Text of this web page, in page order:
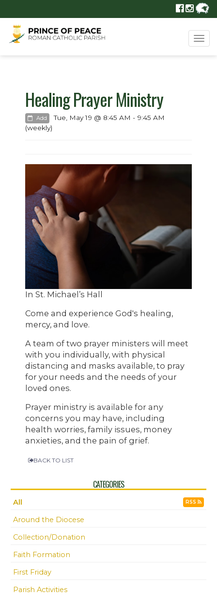
Healing Prayer Ministry
Add
Tue, May 19 @ 8:45 AM - 9:45 AM
(weekly)
In St. Michael’s Hall
Come and experience God's healing,
mercy, and love.
A team of two prayer ministers will meet
with you individually, with physical
distancing and masks available, to pray
for your needs and the needs of your
loved ones.
Prayer ministry is available for any
concerns you may have, including
health worries, family issues, money
anxieties, and the pain of grief.
BACK TO LIST
CATEGORIES
All RSS
Around the Diocese
Collection/Donation
Faith Formation
First Friday
Parish Activities